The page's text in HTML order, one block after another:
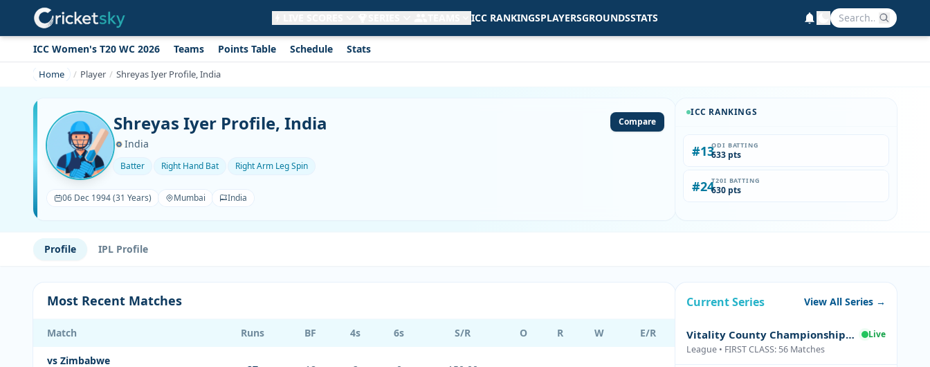
ICC RANKINGSPLAYERSGROUNDSSTATS
ICC Women's T20 WC 2026 Teams Points Table Schedule Stats
Home Player Shreyas Iyer Profile, India
Shreyas Iyer Profile, India Compare
India
Batter Right Hand Bat Right Arm Leg Spin
06 Dec 1994 (31 Years) Mumbai India
ICC RANKINGS
#13ODI BATTING
633 pts
#24T20I BATTING
630 pts
Profile IPL Profile
Most Recent Matches
Match Runs BF 4s 6s S/R O R W E/R
vs Zimbabwe
Current Series View All Series →
Vitality County Championship Division Two
Live
League • FIRST CLASS: 56 Matches
Get live alerts for this match
No signup needed. Your browser will
ask for permission.